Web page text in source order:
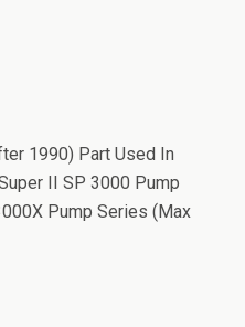
1990) Part Used In
II SP 3000 Pump
Pump Series (Max